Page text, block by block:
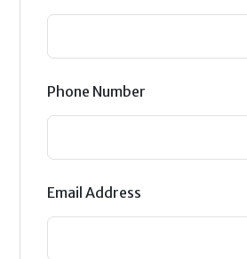
Phone Number
Email Address